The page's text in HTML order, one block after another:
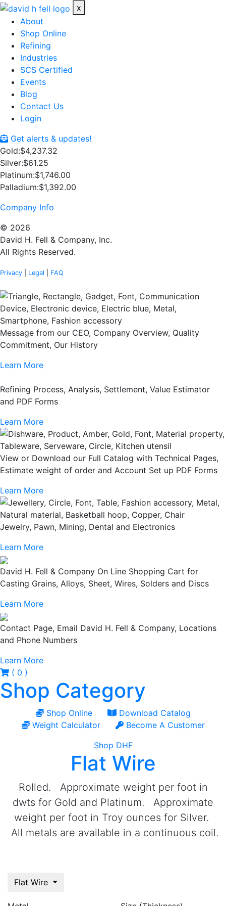
x
About
Shop Online
Refining
Industries
SCS Certified
Events
Blog
Contact Us
Login
Get alerts & updates!
Gold:$4,237.32
Silver:$61.25
Platinum:$1,746.00
Palladium:$1,392.00
Company Info
© 2026
David H. Fell & Company, Inc.
All Rights Reserved.
Privacy Legal FAQ
Message from our CEO, Company Overview, Quality
Commitment, Our History
Learn More
Refining Process, Analysis, Settlement, Value Estimator
and PDF Forms
Learn More
View or Download our Full Catalog with Technical Pages,
Estimate weight of order and Account Set up PDF Forms
Learn More
Jewelry, Pawn, Mining, Dental and Electronics
Learn More
David H. Fell & Company On Line Shopping Cart for
Casting Grains, Alloys, Sheet, Wires, Solders and Discs
Learn More
Contact Page, Email David H. Fell & Company, Locations
and Phone Numbers
Learn More
( 0 )
Shop Category
Shop Online
Download Catalog
Weight Calculator
Become A Customer
Shop DHF
Flat Wire
Rolled. Approximate weight per foot in
dwts for Gold and Platinum. Approximate
weight per foot in Troy ounces for Silver.
All metals are available in a continuous coil.
Flat Wire